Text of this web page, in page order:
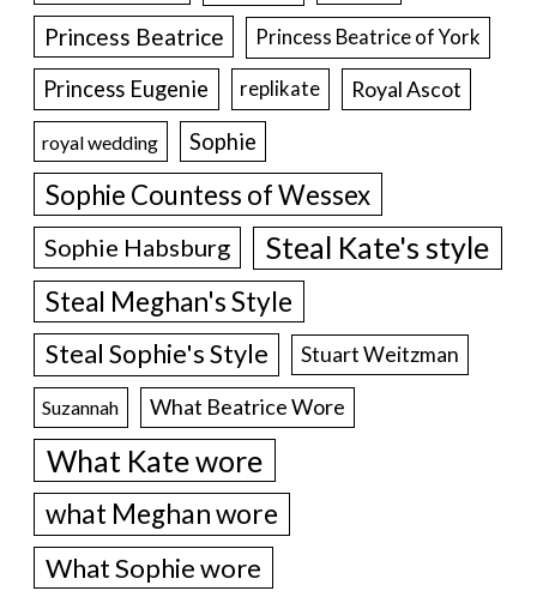
Princess Beatrice Princess Beatrice of York
Princess Eugenie replikate Royal Ascot
royal wedding Sophie
Sophie Countess of Wessex
Sophie Habsburg Steal Kate's style
Steal Meghan's Style
Steal Sophie's Style Stuart Weitzman
Suzannah What Beatrice Wore
What Kate wore
what Meghan wore
What Sophie wore